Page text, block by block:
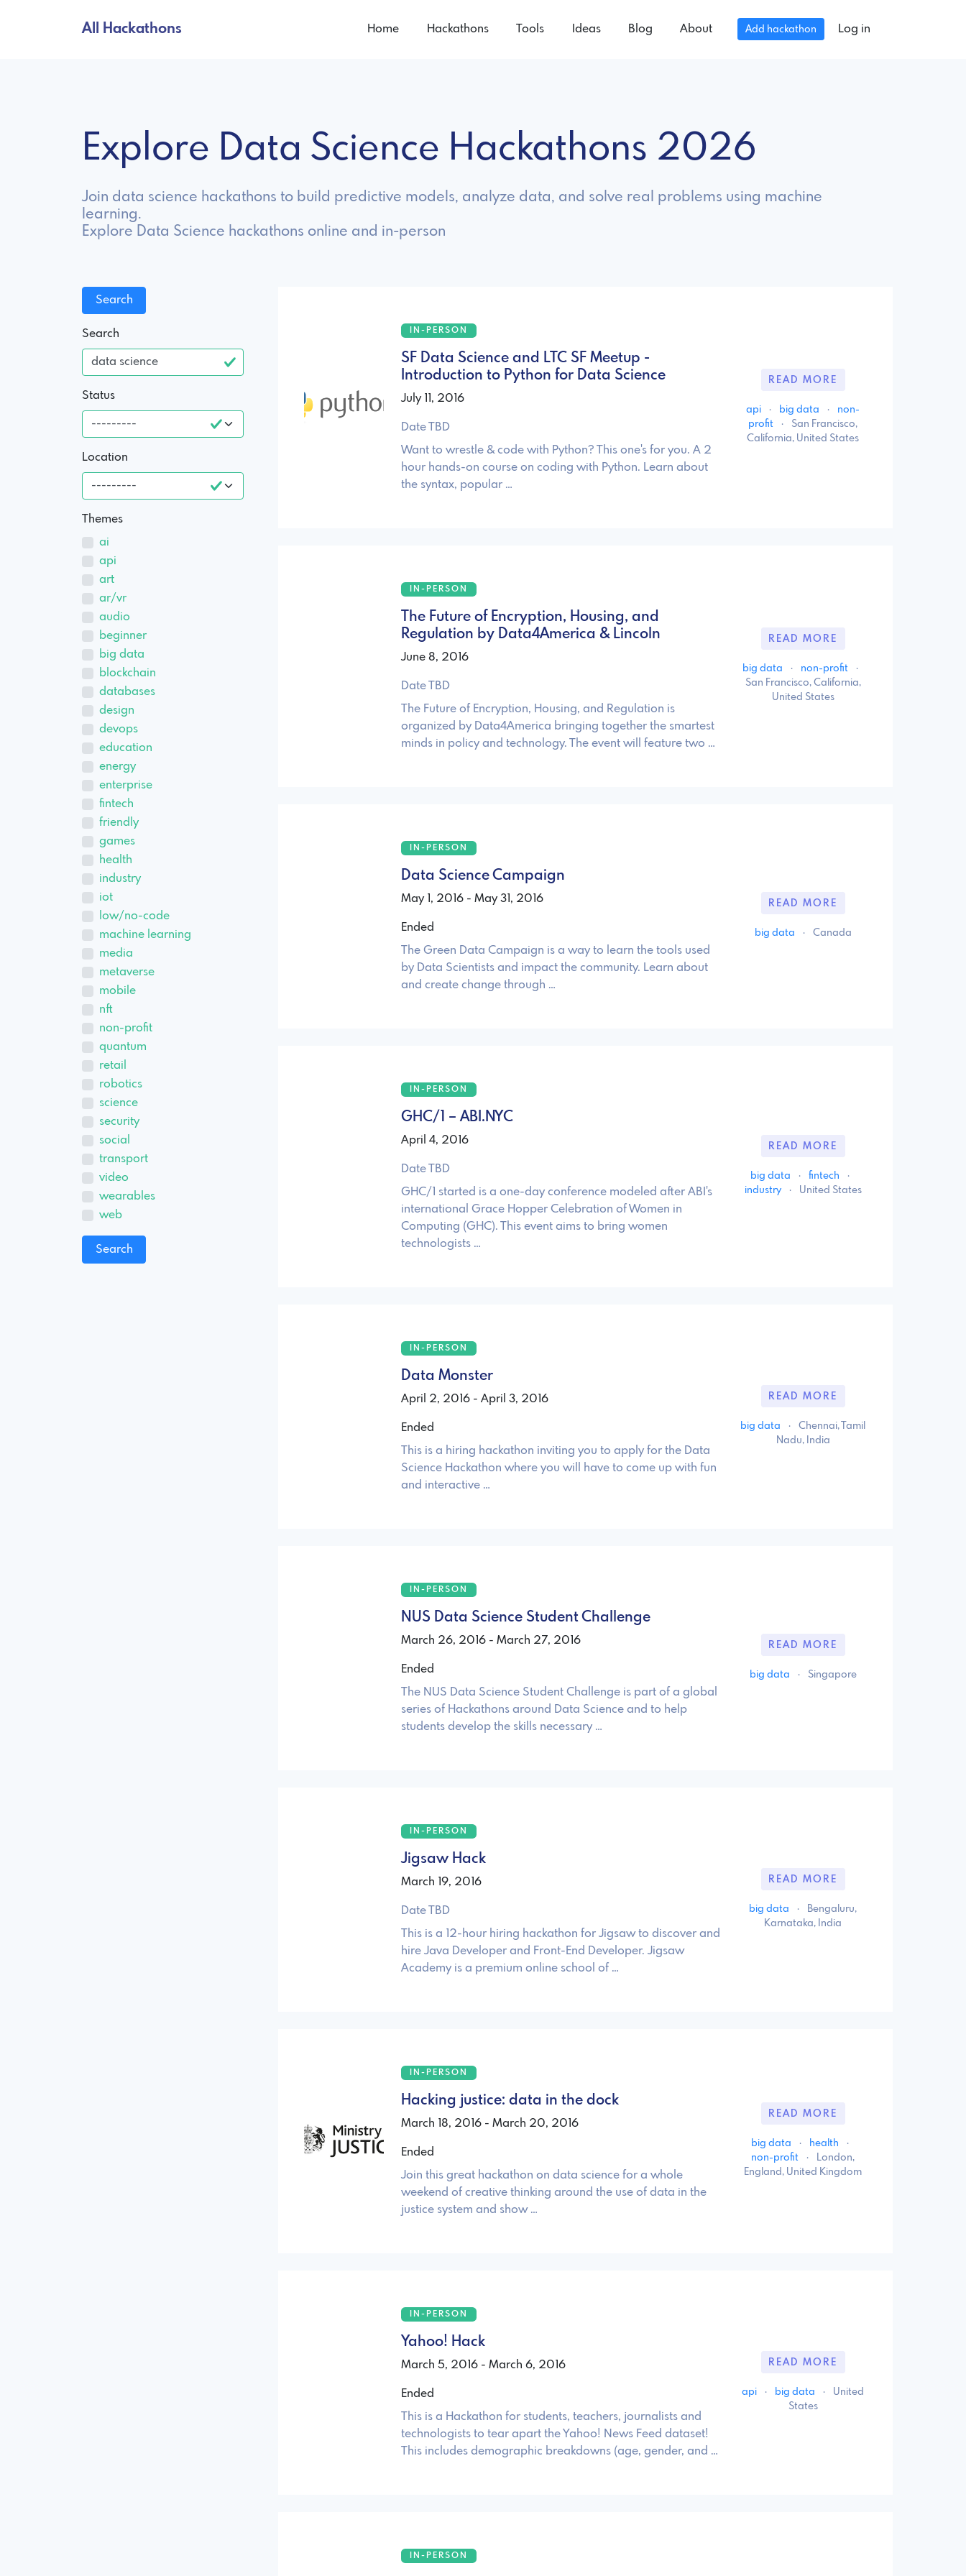
All Hackathons Home Hackathons Tools Ideas Blog About Add hackathon Log in
Explore Data Science Hackathons 2026
Join data science hackathons to build predictive models, analyze data, and solve real problems using machine
learning.
Explore Data Science hackathons online and in-person
Search
Status
Location
Themes
ai
api
art
ar/vr
audio
beginner
big data
blockchain
databases
design
devops
education
energy
enterprise
fintech
friendly
games
health
industry
iot
low/no-code
machine learning
media
metaverse
mobile
nft
non-profit
quantum
retail
robotics
science
security
social
transport
video
wearables
web
IN-PERSON
SF Data Science and LTC SF Meetup -
Introduction to Python for Data Science
July 11, 2016
Date TBD
Want to wrestle & code with Python? This one's for you. A 2
hour hands-on course on coding with Python. Learn about
the syntax, popular …
READ MORE
api · big data ·
non-
profit
·
San Francisco,
California, United States
IN-PERSON
The Future of Encryption, Housing, and
Regulation by Data4America & Lincoln
June 8, 2016
Date TBD
The Future of Encryption, Housing, and Regulation is
organized by Data4America bringing together the smartest
minds in policy and technology. The event will feature two …
READ MORE
big data · non-profit
·
San Francisco, California,
United States
IN-PERSON
Data Science Campaign
May 1, 2016 - May 31, 2016
Ended
The Green Data Campaign is a way to learn the tools used
by Data Scientists and impact the community. Learn about
and create change through …
READ MORE
big data · Canada
IN-PERSON
GHC/1 – ABI.NYC
April 4, 2016
Date TBD
GHC/1 started is a one-day conference modeled after ABI's
international Grace Hopper Celebration of Women in
Computing (GHC). This event aims to bring women
technologists …
READ MORE
big data · fintech
·
industry
· United States
IN-PERSON
Data Monster
April 2, 2016 - April 3, 2016
Ended
This is a hiring hackathon inviting you to apply for the Data
Science Hackathon where you will have to come up with fun
and interactive …
READ MORE
big data ·
Chennai, Tamil
Nadu, India
IN-PERSON
NUS Data Science Student Challenge
March 26, 2016 - March 27, 2016
Ended
The NUS Data Science Student Challenge is part of a global
series of Hackathons around Data Science and to help
students develop the skills necessary …
READ MORE
big data · Singapore
IN-PERSON
Jigsaw Hack
March 19, 2016
Date TBD
This is a 12-hour hiring hackathon for Jigsaw to discover and
hire Java Developer and Front-End Developer. Jigsaw
Academy is a premium online school of …
READ MORE
big data ·
Bengaluru,
Karnataka, India
IN-PERSON
Hacking justice: data in the dock
March 18, 2016 - March 20, 2016
Ended
Join this great hackathon on data science for a whole
weekend of creative thinking around the use of data in the
justice system and show …
READ MORE
big data · health
·
non-profit
·
London,
England, United Kingdom
IN-PERSON
Yahoo! Hack
March 5, 2016 - March 6, 2016
Ended
This is a Hackathon for students, teachers, journalists and
technologists to tear apart the Yahoo! News Feed dataset!
This includes demographic breakdowns (age, gender, and …
READ MORE
api · big data ·
United
States
IN-PERSON